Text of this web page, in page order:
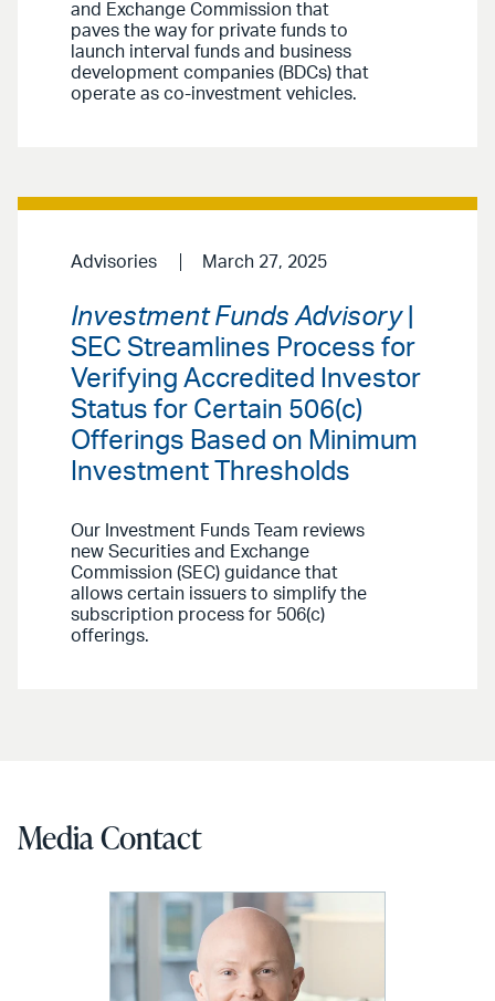
and Exchange Commission that
paves the way for private funds to
launch interval funds and business
development companies (BDCs) that
operate as co-investment vehicles.
Advisories March 27, 2025
Investment Funds Advisory|
SEC Streamlines Process for
Verifying Accredited Investor
Status for Certain 506(c)
Offerings Based on Minimum
Investment Thresholds
Our Investment Funds Team reviews
new Securities and Exchange
Commission (SEC) guidance that
allows certain issuers to simplify the
subscription process for 506(c)
offerings.
Media Contact